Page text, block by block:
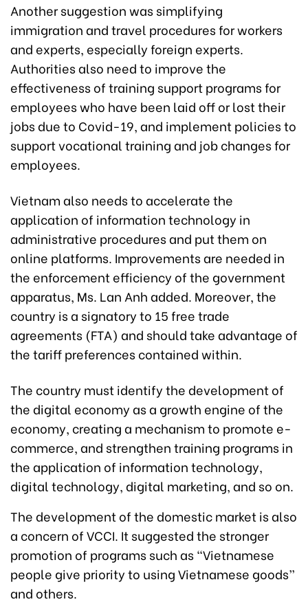
Another suggestion was simplifying
immigration and travel procedures for workers
and experts, especially foreign experts.
Authorities also need to improve the
effectiveness of training support programs for
employees who have been laid off or lost their
jobs due to Covid-19, and implement policies to
support vocational training and job changes for
employees.
Vietnam also needs to accelerate the
application of information technology in
administrative procedures and put them on
online platforms. Improvements are needed in
the enforcement efficiency of the government
apparatus, Ms. Lan Anh added. Moreover, the
country is a signatory to 15 free trade
agreements (FTA) and should take advantage of
the tariff preferences contained within.
The country must identify the development of
the digital economy as a growth engine of the
economy, creating a mechanism to promote e-
commerce, and strengthen training programs in
the application of information technology,
digital technology, digital marketing, and so on.
The development of the domestic market is also
a concern of VCCI. It suggested the stronger
promotion of programs such as “Vietnamese
people give priority to using Vietnamese goods”
and others.